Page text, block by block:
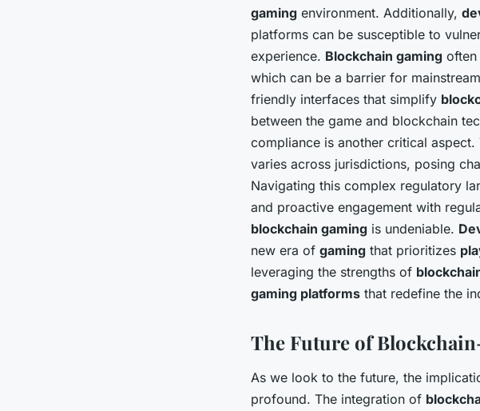
gaming environment. Additionally,
platforms can be susceptible to
experience. Blockchain gaming often
which can be a barrier for mainstream
friendly interfaces that simplify
between the game and blockchain
compliance is another critical aspect.
varies across jurisdictions, posing
Navigating this complex regulatory
and proactive engagement with
blockchain gaming is undeniable.
new era of gaming that prioritizes
leveraging the strengths of
gaming platforms that redefine the
The Future of
As we look to the future, the
profound. The integration of